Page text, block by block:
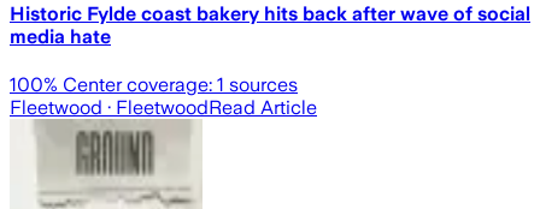
Historic Fylde coast bakery hits back after wave of social
media hate
100% Center coverage: 1 sources
Fleetwood · FleetwoodRead Article